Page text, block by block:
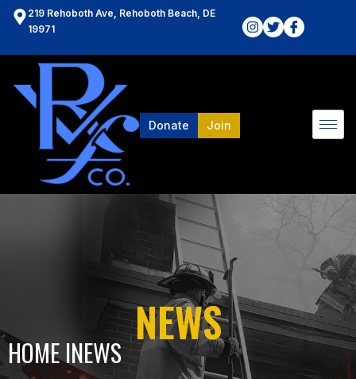
219 Rehoboth Ave, Rehoboth Beach, DE
19971
Donate Join
NEWS
HOME lNEWS